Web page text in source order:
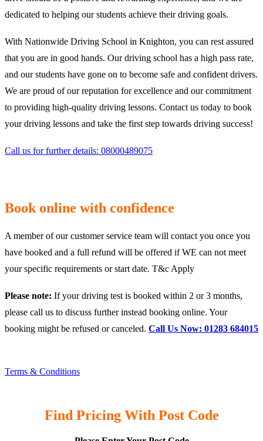
dedicated to helping our students achieve their driving goals.
With Nationwide Driving School in Knighton, you can rest assured
that you are in good hands. Our driving school has a high pass rate,
and our students have gone on to become safe and confident drivers.
We are proud of our reputation for excellence and our commitment
to providing high-quality driving lessons. Contact us today to book
your driving lessons and take the first step towards driving success!
Call us for further details: 08000489075
Book online with confidence
A member of our customer service team will contact you once you
have booked and a full refund will be offered if WE can not meet
your specific requirements or start date. T&c Apply
Please note: If your driving test is booked within 2 or 3 months,
please call us to discuss further instead booking online. Your
booking might be refused or canceled. Call Us Now: 01283 684015
Terms & Conditions
Find Pricing With Post Code